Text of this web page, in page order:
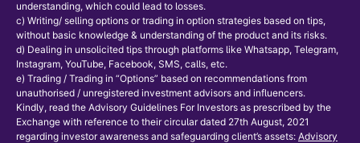
understanding, which could lead to losses.
c) Writing/ selling options or trading in option strategies based on tips,
without basic knowledge & understanding of the product and its risks.
d) Dealing in unsolicited tips through platforms like Whatsapp, Telegram,
Instagram, YouTube, Facebook, SMS, calls, etc.
e) Trading / Trading in “Options” based on recommendations from
unauthorised / unregistered investment advisors and influencers.
Kindly, read the Advisory Guidelines For Investors as prescribed by the
Exchange with reference to their circular dated 27th August, 2021
regarding investor awareness and safeguarding client’s assets: Advisory